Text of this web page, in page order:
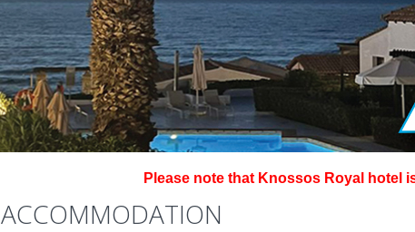
Please note that Knossos Royal hotel
ACCOMMODATION